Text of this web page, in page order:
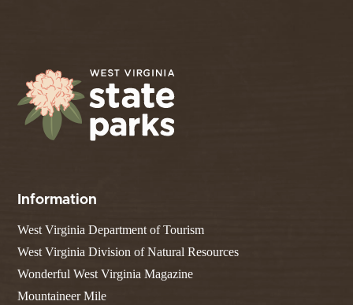
Information
West Virginia Department of Tourism
West Virginia Division of Natural Resources
Wonderful West Virginia Magazine
Mountaineer Mile